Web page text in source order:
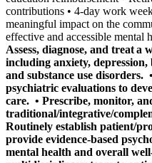
contributions • 4-day work
meaningful impact on the
effective and accessible mental
Assess, diagnose, and treat a
including anxiety,
and substance use disorders. •
psychiatric evaluations to
care. • Prescribe, monitor,
traditional/integrative/
Routinely establish patient/
provide evidence-based
mental health and overall